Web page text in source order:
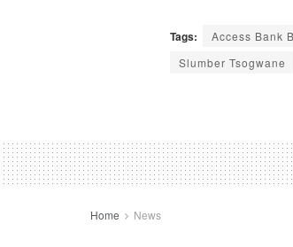
Tags: Access Bank
Slumber Tsogwane
Home News